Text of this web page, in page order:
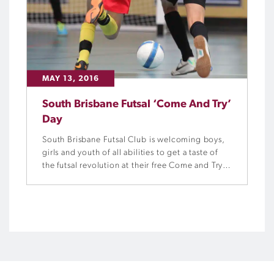
MAY 13, 2016
South Brisbane Futsal ‘Come And Try’
Day
South Brisbane Futsal Club is welcoming boys,
girls and youth of all abilities to get a taste of
the futsal revolution at their free Come and Try